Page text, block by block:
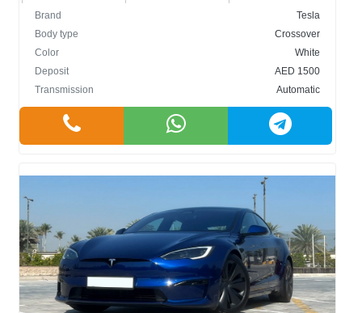
BODY TYPE
Cabriolet
Crossover
Sedan
SUV
Brand
Tesla
Body type
Crossover
Color
White
Deposit
AED 1500
Transmission
Automatic